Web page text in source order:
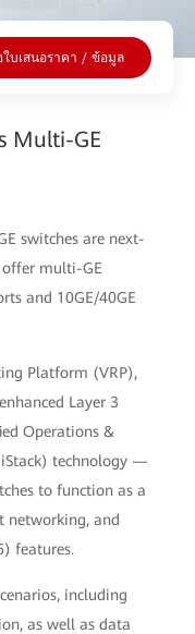
ใบเสนอราคา / ข้อมูล
Multi-GE
switches are next-
offer multi-GE
and 10GE/40GE
Platform (VRP),
Layer 3
Operations &
technology —
to function as a
networking, and
features.
including
as well as data